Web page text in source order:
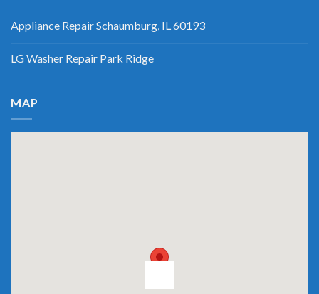
Appliance Repair Schaumburg, IL 60193
LG Washer Repair Park Ridge
MAP